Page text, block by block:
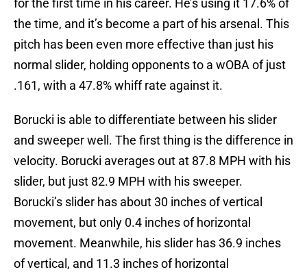
for the first time in his career. He’s using it 17.6% of
the time, and it’s become a part of his arsenal. This
pitch has been even more effective than just his
normal slider, holding opponents to a wOBA of just
.161, with a 47.8% whiff rate against it.
Borucki is able to differentiate between his slider
and sweeper well. The first thing is the difference in
velocity. Borucki averages out at 87.8 MPH with his
slider, but just 82.9 MPH with his sweeper.
Borucki’s slider has about 30 inches of vertical
movement, but only 0.4 inches of horizontal
movement. Meanwhile, his slider has 36.9 inches
of vertical, and 11.3 inches of horizontal